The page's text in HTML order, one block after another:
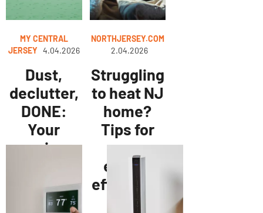
MY CENTRAL
JERSEY 4.04.2026
Dust,
declutter,
DONE:
Your
spring
refresh
checklist
NORTHJERSEY.COM
2.04.2026
Struggling
to heat NJ
home?
Tips for
more
energy
efficiency